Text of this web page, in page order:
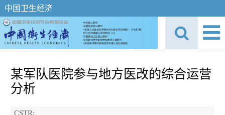
中国卫生经济
某军队医院参与地方医改的综合运营
分析
CSTR: